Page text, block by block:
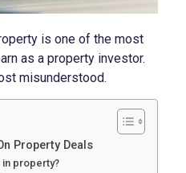
is one of the most
as a property investor.
misunderstood.
Property Deals
in property?